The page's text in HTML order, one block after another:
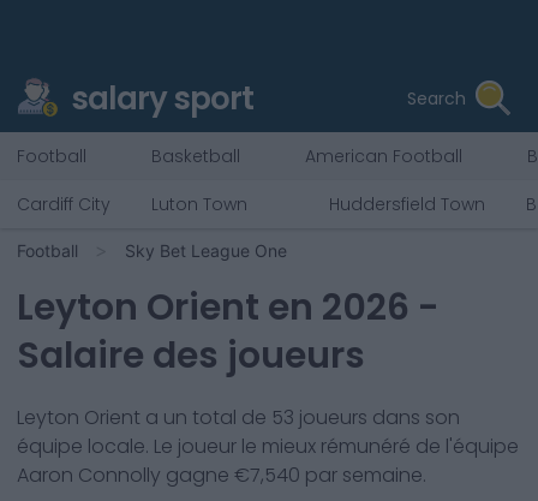
salary sport Search
Football Basketball American Football
Cardiff City
Luton Town Huddersfield Town
Football Sky Bet League One
Leyton Orient en 2026 -
Salaire des joueurs
Leyton Orient a un total de 53 joueurs dans son
équipe locale. Le joueur le mieux rémunéré de l'équipe
Aaron Connolly gagne €7,540 par semaine.